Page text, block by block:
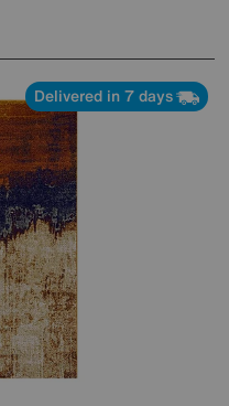
Delivered in 7 days